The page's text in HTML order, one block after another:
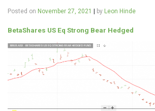
Posted on November 27, 2021 | by Leon Hinde
BetaShares US Eq Strong Bear Hedged